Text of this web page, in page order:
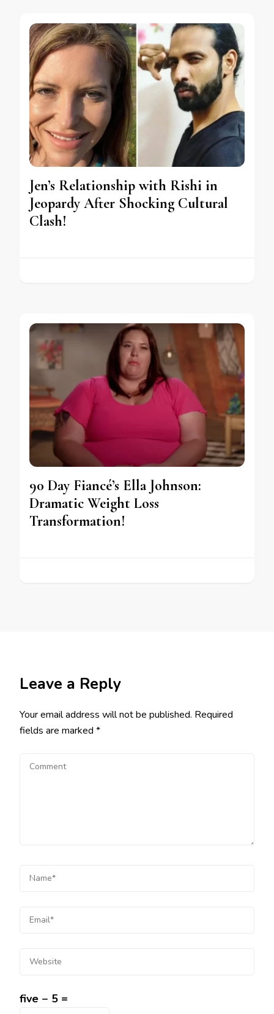
Jen’s Relationship with Rishi in
Jeopardy After Shocking Cultural
Clash!
90 Day Fiancé’s Ella Johnson:
Dramatic Weight Loss
Transformation!
Leave a Reply
Your email address will not be published. Required
fields are marked *
five − 5 =